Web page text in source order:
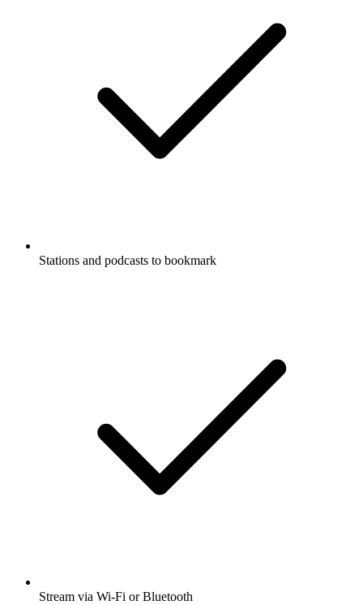
Stations and podcasts to bookmark
Stream via Wi-Fi or Bluetooth